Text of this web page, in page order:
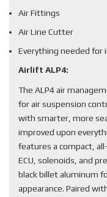
Air Fittings
Air Line Cutter
Everything needed for
Airlift ALP4:
The ALP4 air
for air suspension
with smarter, more
improved upon
features a compact,
ECU, solenoids, and
black billet aluminum
appearance. Paired